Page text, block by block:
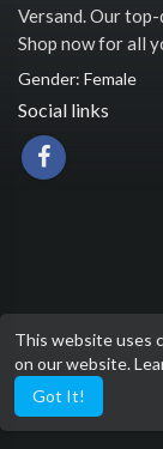
This website uses
on our website.
Got It!
Versand. Our
Shop now for all
Gender: Female
Social links